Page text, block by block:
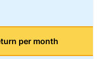
per month